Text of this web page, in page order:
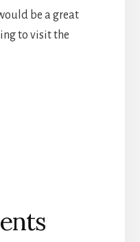
be a great
to visit the